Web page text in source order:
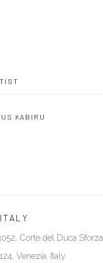
KABIRU
Corte del Duca Sforza
Venezia, Italy